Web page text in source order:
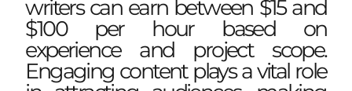
writers can earn between $15 and
$100 per hour based on
experience and project scope.
Engaging content plays a vital role